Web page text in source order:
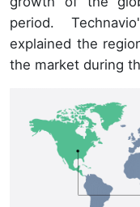
period.
explained the
the market during